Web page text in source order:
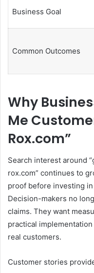
Business Goal
Common Outcomes
Why
Me
Rox.com”
Search interest around
rox.com” continues to
proof before investing
Decision-makers no
claims. They want
practical
real customers.
Customer stories